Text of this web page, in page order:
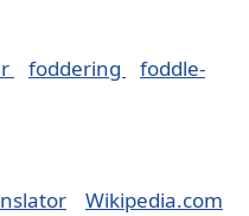
foddering
foddle-
Wikipedia.com